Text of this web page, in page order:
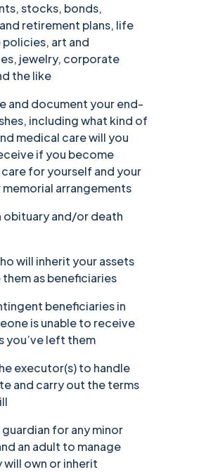
stocks, bonds,
retirement plans, life
policies, art and
jewelry, corporate
the like
and document your end-
including what kind of
medical care will you
if you become
for yourself and your
memorial arrangements
obituary and/or death
will inherit your assets
them as beneficiaries
beneficiaries in
is unable to receive
you’ve left them
executor(s) to handle
and carry out the terms
guardian for any minor
an adult to manage
will own or inherit